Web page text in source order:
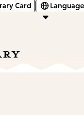
Card